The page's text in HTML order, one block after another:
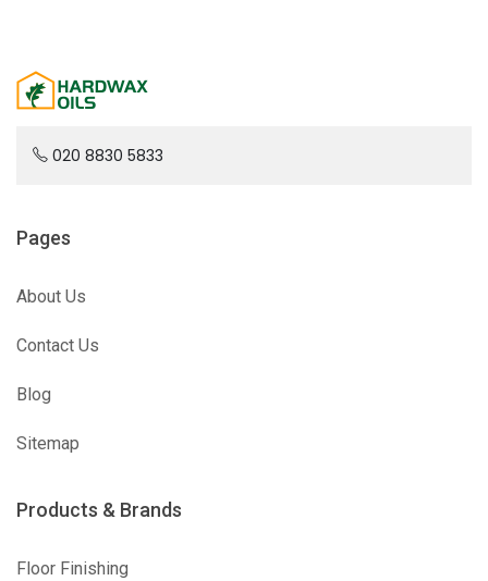
020 8830 5833
Pages
About Us
Contact Us
Blog
Sitemap
Products & Brands
Floor Finishing